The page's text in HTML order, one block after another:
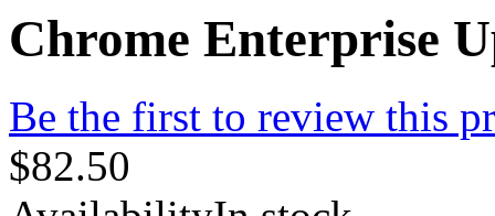
Chrome Enterprise
Be the first to review this
$82.50